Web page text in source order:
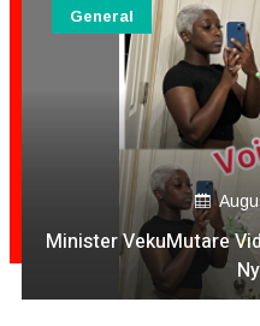
Minister VekuMutare
General